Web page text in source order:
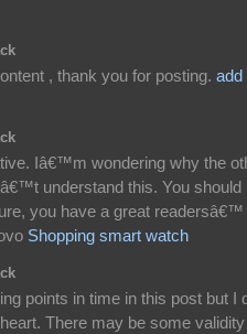
, thank you for posting. add
Iâ€™m wondering why the
understand this. You should
you have a great readersâ€™
Shopping smart watch
points in time in this post but I
There may be some